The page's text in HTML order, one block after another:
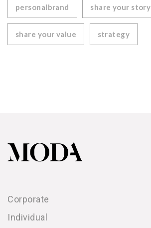
personalbrand share your story
share your value strategy
Corporate
Individual